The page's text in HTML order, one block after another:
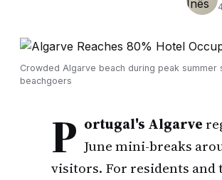
4
Crowded Algarve beach during peak summer
beachgoers
P ortugal's Algarve
June mini-breaks
visitors. For residents